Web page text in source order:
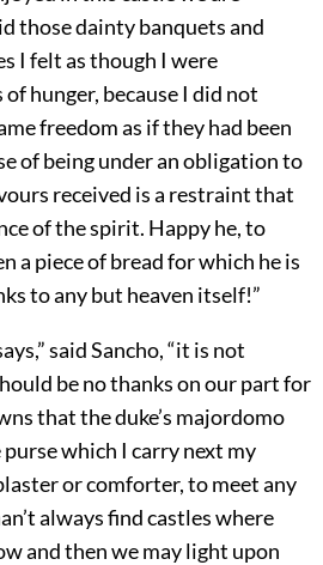
those dainty banquets and
I felt as though I were
hunger, because I did not
freedom as if they had been
of being under an obligation to
received is a restraint that
of the spirit. Happy he, to
a piece of bread for which he is
to any but heaven itself!”
said Sancho, “it is not
be no thanks on our part for
that the duke’s majordomo
which I carry next my
or comforter, to meet any
always find castles where
and then we may light upon